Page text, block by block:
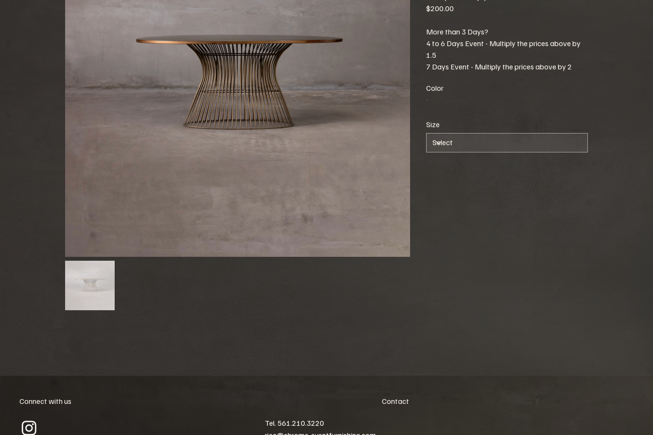
$200.00
More than 3 Days?
4 to 6 Days Event - Multiply the prices above by
1.5
7 Days Event - Multiply the prices above by 2
Color
Size
Connect with us Contact
Tel. 561.210.3220